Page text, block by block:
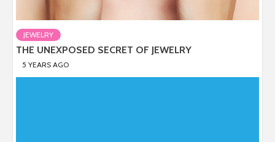
JEWELRY
THE UNEXPOSED SECRET OF JEWELRY
5 YEARS AGO